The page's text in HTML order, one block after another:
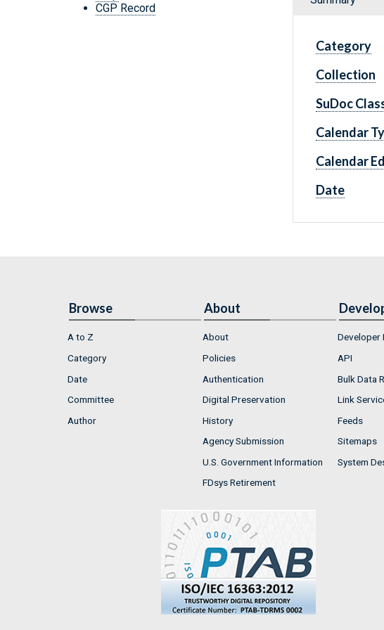
CGP Record
Category
Collection
SuDoc
Calendar
Calendar
Date
Browse
A to Z
Category
Date
Committee
Author
About
About
Policies
Authentication
Digital Preservation
History
Agency Submission
U.S. Government Information
FDsys Retirement
Developer
API
Bulk Data
Link
Feeds
Sitemaps
System